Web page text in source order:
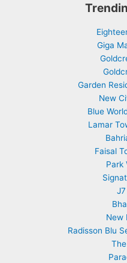
Giga
Garden
New
Blue
Lamar
Faisal
Park
New
Radisson Blu